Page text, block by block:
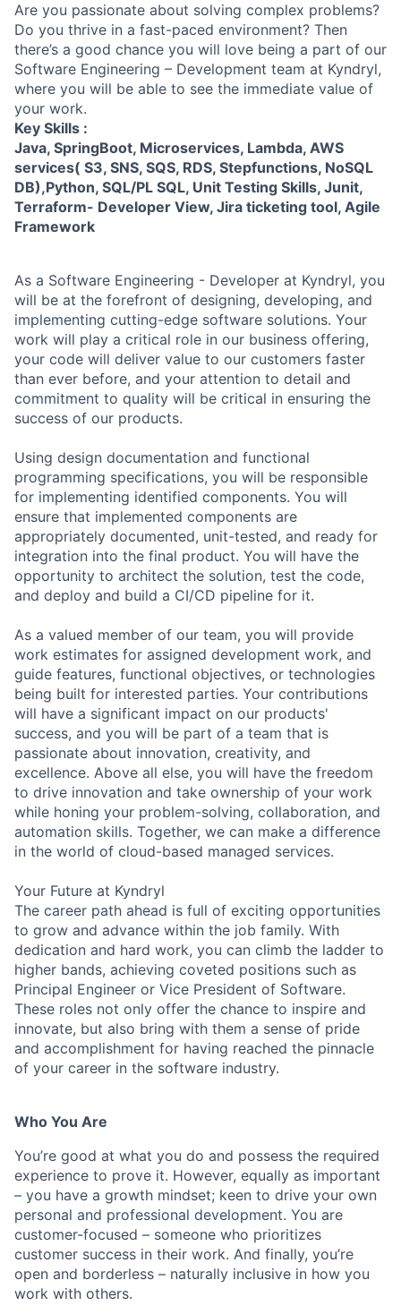
Are you passionate about solving complex problems?
Do you thrive in a fast-paced environment? Then
there’s a good chance you will love being a part of our
Software Engineering – Development team at Kyndryl,
where you will be able to see the immediate value of
your work.
Key Skills :
Java, SpringBoot, Microservices, Lambda, AWS
services( S3, SNS, SQS, RDS, Stepfunctions, NoSQL
DB),Python, SQL/PL SQL, Unit Testing Skills, Junit,
Terraform- Developer View, Jira ticketing tool, Agile
Framework
As a Software Engineering - Developer at Kyndryl, you
will be at the forefront of designing, developing, and
implementing cutting-edge software solutions. Your
work will play a critical role in our business offering,
your code will deliver value to our customers faster
than ever before, and your attention to detail and
commitment to quality will be critical in ensuring the
success of our products.
Using design documentation and functional
programming specifications, you will be responsible
for implementing identified components. You will
ensure that implemented components are
appropriately documented, unit-tested, and ready for
integration into the final product. You will have the
opportunity to architect the solution, test the code,
and deploy and build a CI/CD pipeline for it.
As a valued member of our team, you will provide
work estimates for assigned development work, and
guide features, functional objectives, or technologies
being built for interested parties. Your contributions
will have a significant impact on our products'
success, and you will be part of a team that is
passionate about innovation, creativity, and
excellence. Above all else, you will have the freedom
to drive innovation and take ownership of your work
while honing your problem-solving, collaboration, and
automation skills. Together, we can make a difference
in the world of cloud-based managed services.
Your Future at Kyndryl
The career path ahead is full of exciting opportunities
to grow and advance within the job family. With
dedication and hard work, you can climb the ladder to
higher bands, achieving coveted positions such as
Principal Engineer or Vice President of Software.
These roles not only offer the chance to inspire and
innovate, but also bring with them a sense of pride
and accomplishment for having reached the pinnacle
of your career in the software industry.
Who You Are
You’re good at what you do and possess the required
experience to prove it. However, equally as important
– you have a growth mindset; keen to drive your own
personal and professional development. You are
customer-focused – someone who prioritizes
customer success in their work. And finally, you’re
open and borderless – naturally inclusive in how you
work with others.